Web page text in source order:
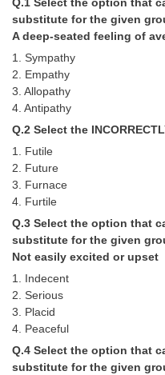
Tier-1 Syllabus
Tier-1 Answer Keys
SSC CGL TIER-2
TIER-2 Papers
SSC CGL PAPERS
Study Kit for CGL Tier-
CGL Trend Analysis
CGL Exam Downloads
SSC CGL FREE EBOOK
SSC CGL Results
Q.1 Select the option that
substitute for the given
A deep-seated feeling of
1. Sympathy
2. Empathy
3. Allopathy
4. Antipathy
Q.2 Select the
1. Futile
2. Future
3. Furnace
4. Furtile
Q.3 Select the option that
substitute for the given
Not easily excited or upset
1. Indecent
2. Serious
3. Placid
4. Peaceful
Q.4 Select the option that
substitute for the given